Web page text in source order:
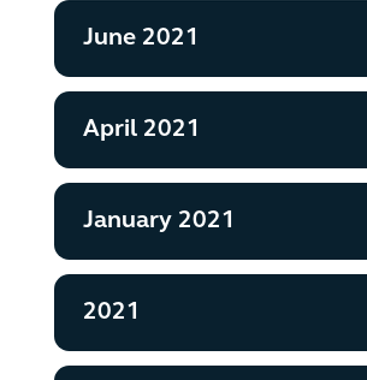
June 2021
April 2021
January 2021
2021